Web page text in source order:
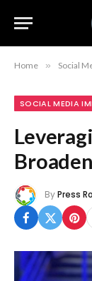
Home » Social
SOCIAL MEDIA
ByPress